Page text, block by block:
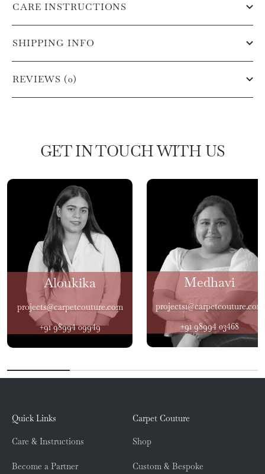
CARE INSTRUCTIONS
SHIPPING INFO
REVIEWS (0)
GET IN TOUCH WITH US
Aloukika
projects@carpetcouture.com
+91 98994 09949
Medhavi
projects1@carpetcouture.com
+91 98994 03468
Quick Links
Care & Instructions
Become a Partner
Carpet Couture
Shop
Custom & Bespoke